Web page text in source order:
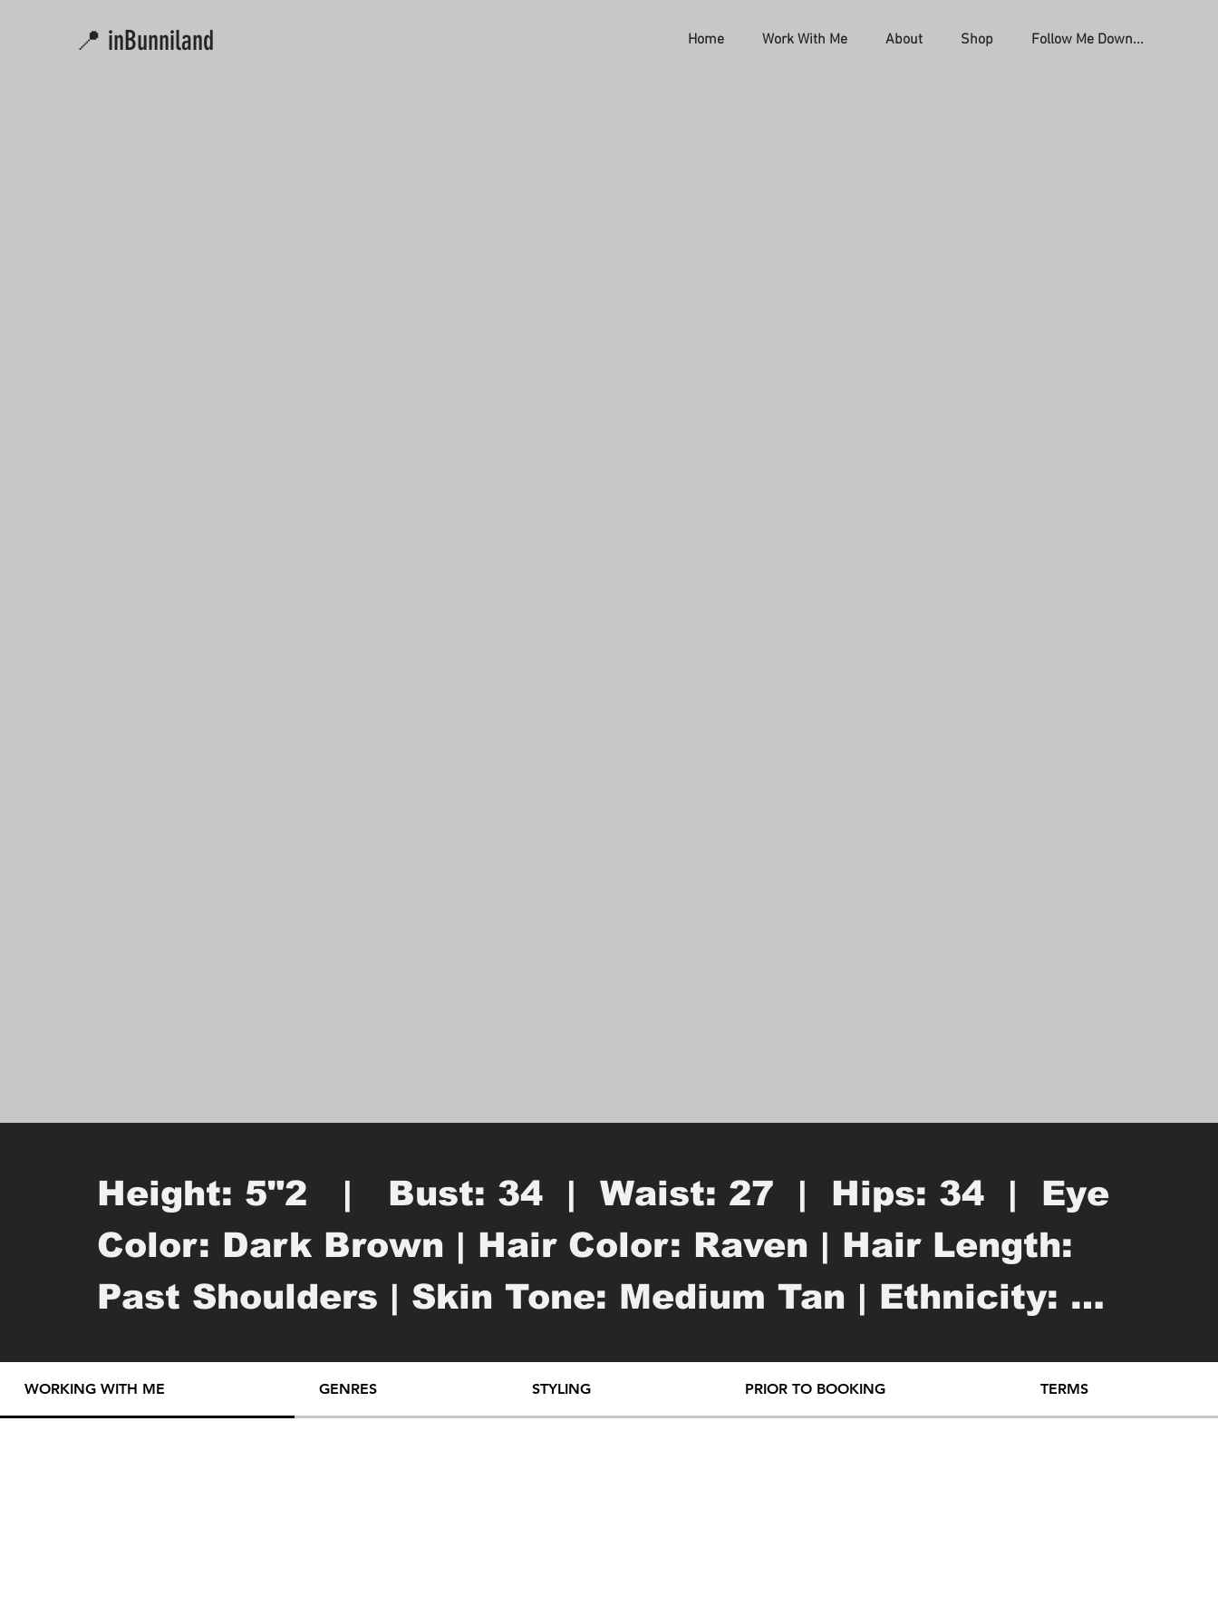
📍 inBunniland Home Work With Me About Shop Follow Me Down...
Height: 5"2   |   Bust: 34  |  Waist: 27  |  Hips: 34  |  Eye
Color: Dark Brown | Hair Color: Raven | Hair Length:
Past Shoulders | Skin Tone: Medium Tan | Ethnicity:
WORKING WITH ME GENRES STYLING PRIOR TO BOOKING TERMS